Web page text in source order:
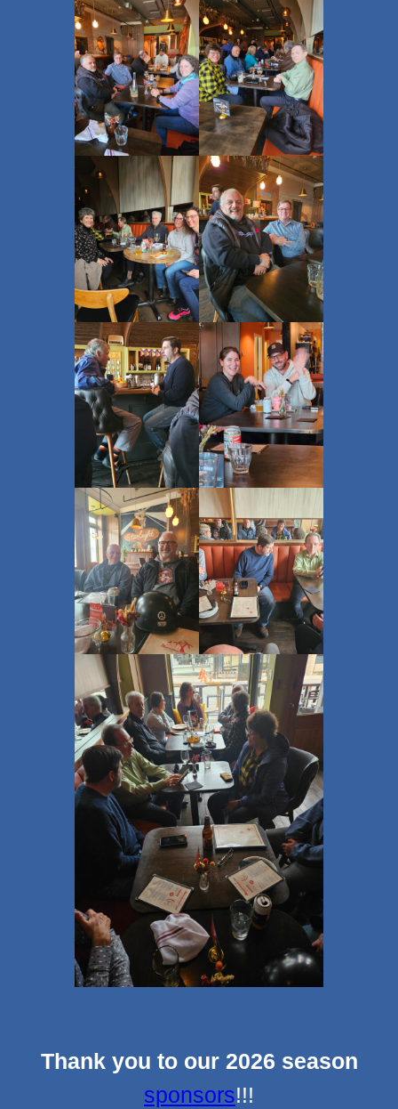
Thank you to our 2026 season
sponsors!!!